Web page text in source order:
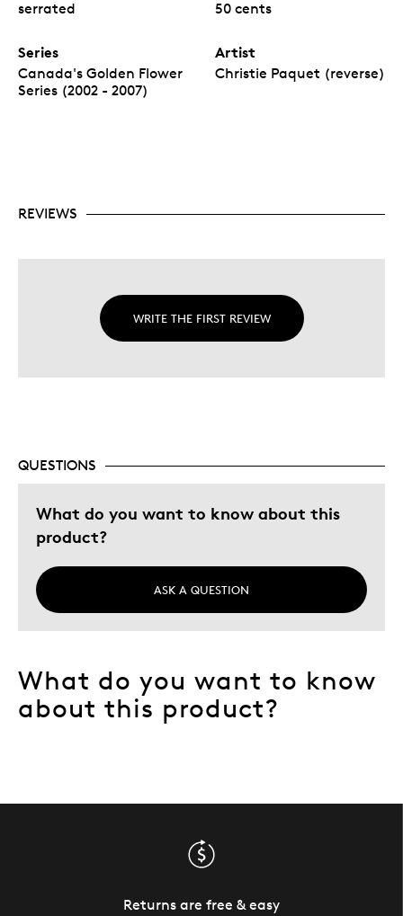
serrated 50 cents
Series
Canada's Golden Flower
Series (2002 - 2007)
Artist
Christie Paquet (reverse)
REVIEWS
WRITE THE FIRST REVIEW
QUESTIONS
What do you want to know about this
product?
ASK A QUESTION
What do you want to know
about this product?
Returns are free & easy